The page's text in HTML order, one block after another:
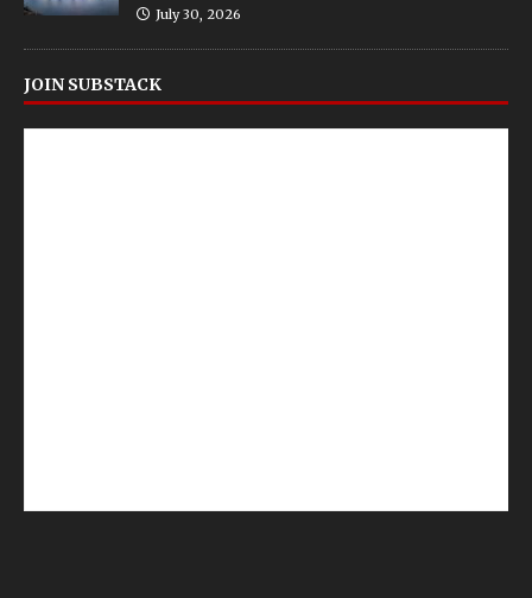
July 30, 2026
JOIN SUBSTACK